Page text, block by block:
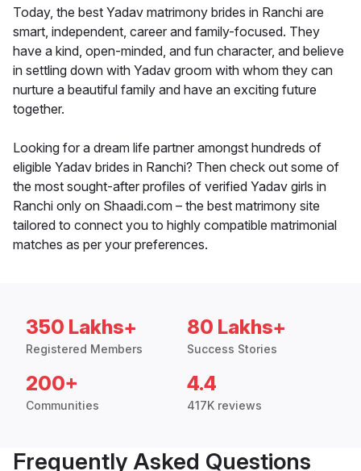
Today, the best Yadav matrimony brides in Ranchi are
smart, independent, career and family-focused. They
have a kind, open-minded, and fun character, and believe
in settling down with Yadav groom with whom they can
nurture a beautiful family and have an exciting future
together.
Looking for a dream life partner amongst hundreds of
eligible Yadav brides in Ranchi? Then check out some of
the most sought-after profiles of verified Yadav girls in
Ranchi only on Shaadi.com – the best matrimony site
tailored to connect you to highly compatible matrimonial
matches as per your preferences.
350 Lakhs+
Registered Members
80 Lakhs+
Success Stories
200+
Communities
4.4
417K reviews
Frequently Asked Questions